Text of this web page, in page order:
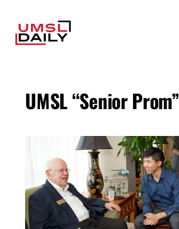
UMSL “Senior Prom”